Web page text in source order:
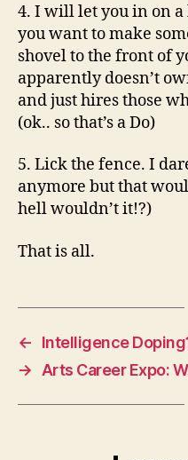
4. I will let you in on
you want to make
shovel to the front of
apparently doesn’t
and just hires those
(ok.. so that’s a Do)
5. Lick the fence. I
anymore but that
hell wouldn’t it!?)
That is all.
←
Intelligence
→
Arts Career Expo: